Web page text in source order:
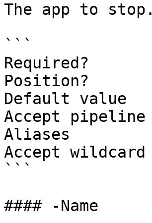
The app to stop.
```
Required?
Position?
Default
Accept
Aliases
Accept
```
#### -Name